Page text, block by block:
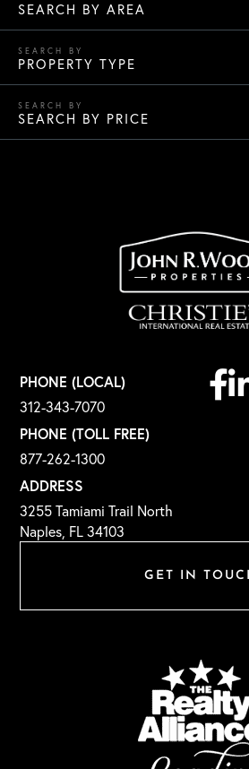
SEARCH BY AREA
PROPERTY TYPE
SEARCH BY PRICE
GET IN
PHONE (LOCAL)
312-343-7070
PHONE (TOLL FREE)
877-262-1300
ADDRESS
3255 Tamiami Trail North
Naples, FL 34103